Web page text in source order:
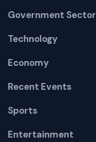
Government Sector
Technology
Economy
Recent Events
Sports
Entertainment